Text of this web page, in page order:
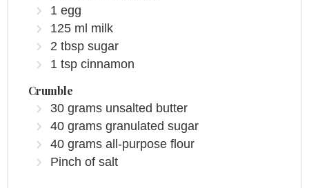
1 egg
125 ml milk
2 tbsp sugar
1 tsp cinnamon
Crumble
30 grams unsalted butter
40 grams granulated sugar
40 grams all-purpose flour
Pinch of salt